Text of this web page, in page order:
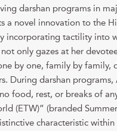
darshan programs in
a novel innovation to the
incorporating tactility into
only gazes at her
by one, family by family,
During darshan
food, rest, or breaks of
(ETW)” (branded
characteristic